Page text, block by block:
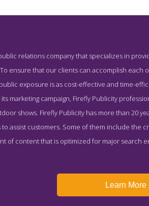
Service Page for #8
relations company that specializes in
ensure that our clients can accomplish each
exposure is as cost-effective and time-
marketing campaign, Firefly Publicity
shows. Firefly Publicity has more than 20
assist customers. Some of them include the
of content that is optimized for major search
Learn